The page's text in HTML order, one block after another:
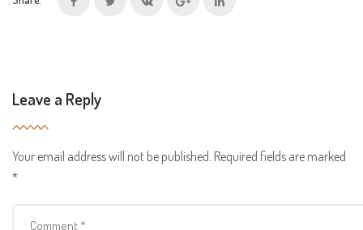
Leave a Reply
Your email address will not be published. Required fields are marked
*